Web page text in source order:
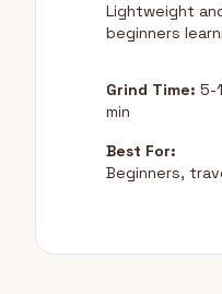
Lightweight
beginners
Grind Time: 5-
min
Best For:
Beginners,